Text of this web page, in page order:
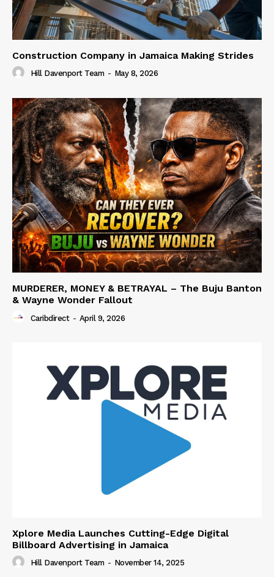
Construction Company in Jamaica Making Strides
Hill Davenport Team - May 8, 2026
MURDERER, MONEY & BETRAYAL – The Buju Banton
& Wayne Wonder Fallout
Caribdirect - April 9, 2026
Xplore Media Launches Cutting-Edge Digital
Billboard Advertising in Jamaica
Hill Davenport Team - November 14, 2025